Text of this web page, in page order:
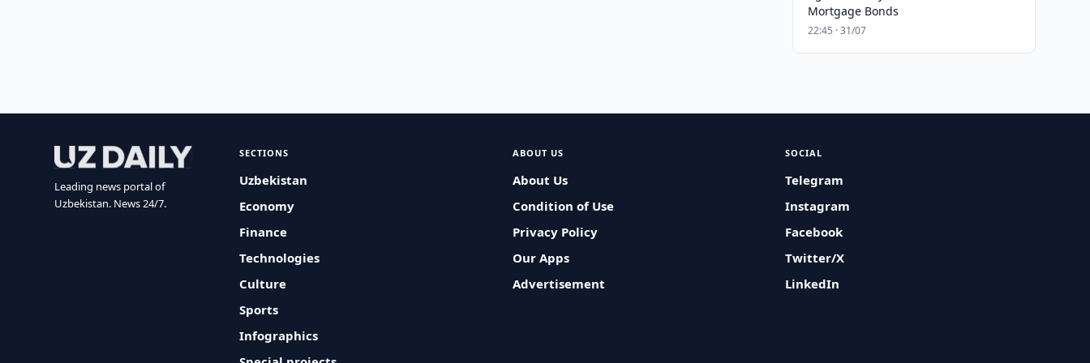
Mortgage Bonds
22:45 · 31/07
Leading news portal of
Uzbekistan. News 24/7.
SECTIONS
Uzbekistan
Economy
Finance
Technologies
Culture
Sports
Infographics
ABOUT US
About Us
Condition of Use
Privacy Policy
Our Apps
Advertisement
SOCIAL
Telegram
Instagram
Facebook
Twitter/X
LinkedIn